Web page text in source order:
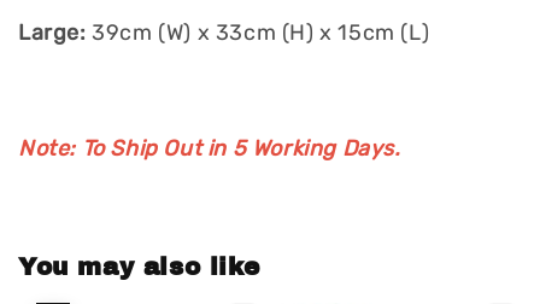
Large: 39cm (W) x 33cm (H) x 15cm (L)
Note: To Ship Out in 5 Working Days.
You may also like